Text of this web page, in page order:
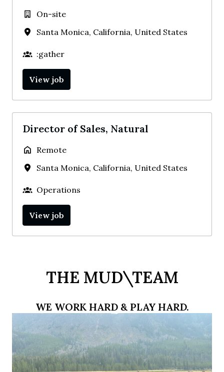
On-site
Santa Monica, California, United States
:gather
View job
Director of Sales, Natural
Remote
Santa Monica, California, United States
Operations
View job
THE MUD\TEAM
WE WORK HARD & PLAY HARD.